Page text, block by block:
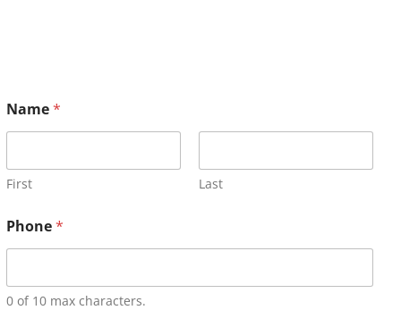
Name*
First Last
Phone*
0 of 10 max characters.